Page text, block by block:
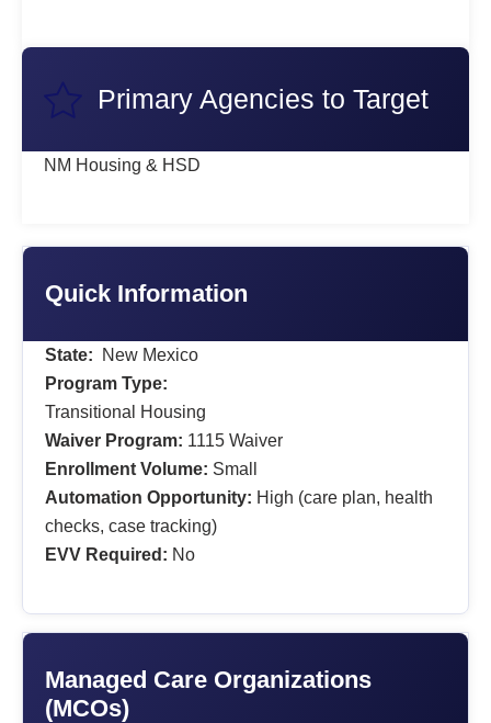
Primary Agencies to Target
NM Housing & HSD
Quick Information
State: New Mexico
Program Type:
Transitional Housing
Waiver Program: 1115 Waiver
Enrollment Volume: Small
Automation Opportunity: High (care plan, health
checks, case tracking)
EVV Required: No
Managed Care Organizations
(MCOs)